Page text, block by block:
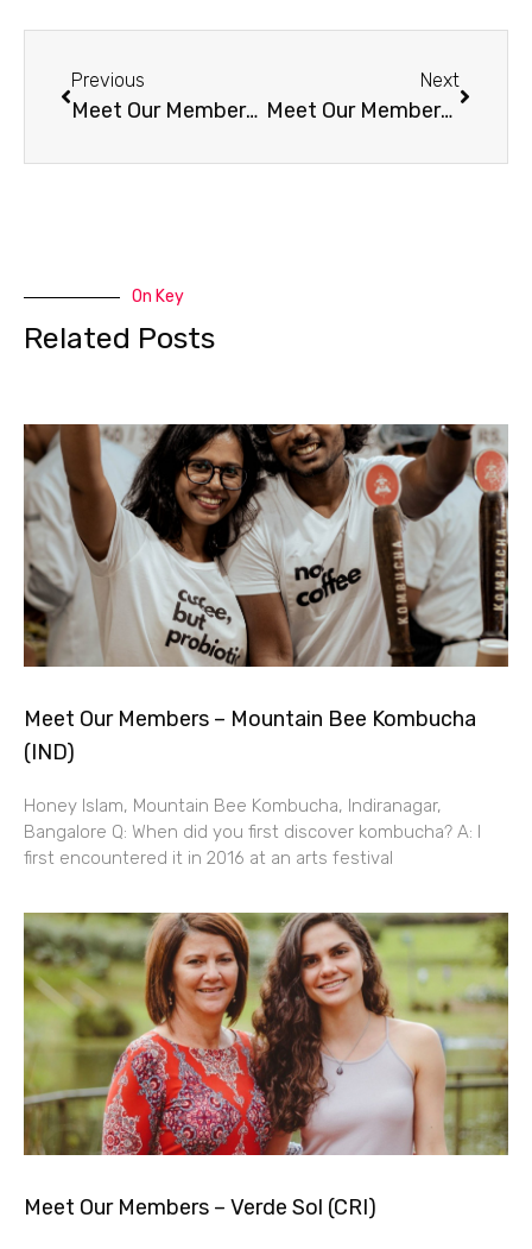
Previous
Meet Our Members – A Lively Brew (AR)
Next
Meet Our Members – InJoyCHA (CO)
On Key
Related Posts
Meet Our Members – Mountain Bee Kombucha
(IND)
Honey Islam, Mountain Bee Kombucha, Indiranagar,
Bangalore Q: When did you first discover kombucha? A: I
first encountered it in 2016 at an arts festival
Meet Our Members – Verde Sol (CRI)